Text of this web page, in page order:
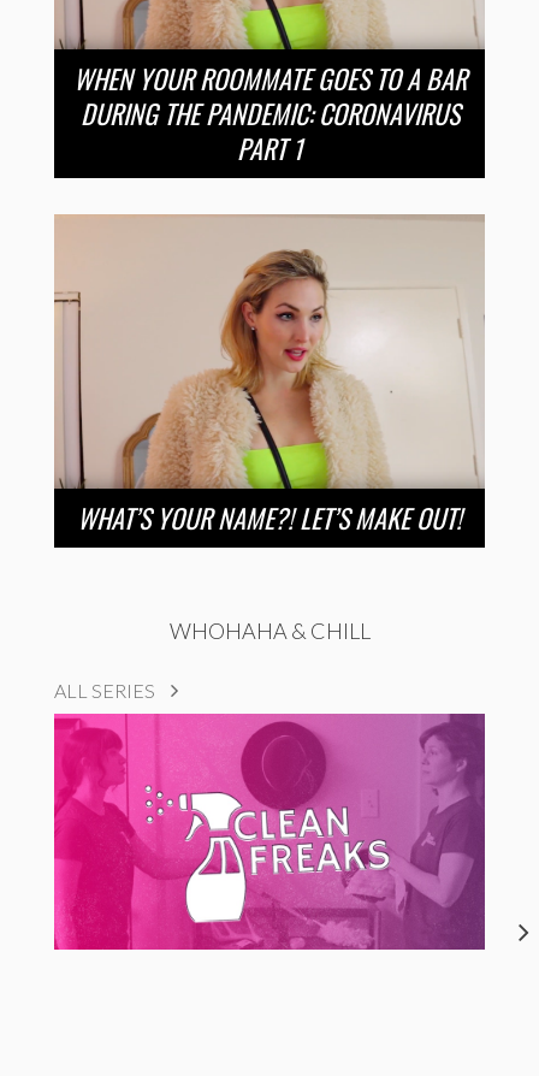
WHEN YOUR ROOMMATE GOES TO A BAR
DURING THE PANDEMIC: CORONAVIRUS
PART 1
WHAT’S YOUR NAME?! LET’S MAKE OUT!
WHOHAHA & CHILL
ALL SERIES